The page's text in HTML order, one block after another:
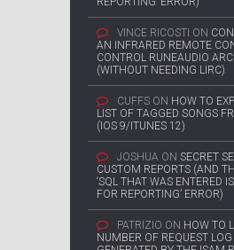
VINCE RICOSTI ON
AN INFRARED REMOTE
CONTROL RUNEAUDIO
(WITHOUT NEEDING LIRC)
CUFFS ON HOW TO
LIST OF TAGGED SONGS
(IOS 9/ITUNES 12)
JOSHUA ON SECRET
CUSTOM REPORTS (AND
‘SQL THAT WAS ENTERED
FOR REPORTING’ ERROR)
PATRIZIO ON HOW TO
NUMBER OF REQUEST LOG